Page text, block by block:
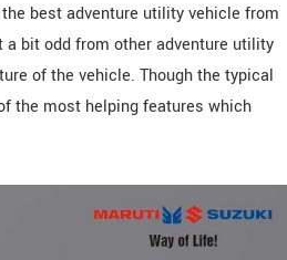
best adventure utility vehicle from
bit odd from other adventure utility
of the vehicle. Though the typical
the most helping features which